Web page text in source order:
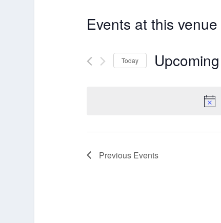
Events at this venue
Today Upcoming
Previous Events